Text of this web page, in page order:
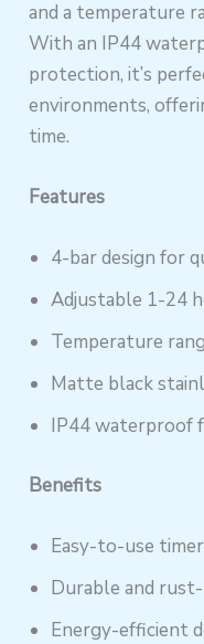
and a temperature
With an IP44
protection, it’s
environments,
time.
Features
4-bar design for
Adjustable 1-24
Temperature
Matte black
IP44 waterproof
Benefits
Easy-to-use
Durable and
Energy-efficient